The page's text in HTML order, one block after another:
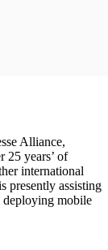
Alliance,
25 years’ of
international
presently assisting
mobile